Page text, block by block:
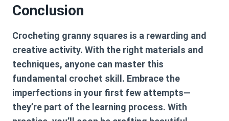
Conclusion
Crocheting granny squares is a rewarding and
creative activity. With the right materials and
techniques, anyone can master this
fundamental crochet skill. Embrace the
imperfections in your first few attempts—
they’re part of the learning process. With